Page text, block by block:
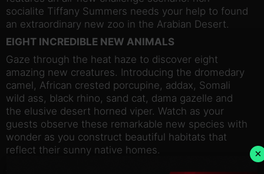
socialite Tiffany Summers needs your help to found
an extraordinary new zoo in the Arabian Desert.
EIGHT INCREDIBLE NEW ANIMALS
Gaze through the heat haze to discover eight
amazing new creatures. Introducing the dromedary
camel, African crested porcupine, addax, Somali
wild ass, black rhino, sand cat, dama gazelle and
the elusive desert horned viper. Watch as your
guests observe these remarkable new species with
wonder as you construct beautiful habitats that
reflect their sunny native homes.
×